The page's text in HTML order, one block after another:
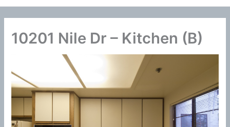
10201 Nile Dr – Kitchen (B)